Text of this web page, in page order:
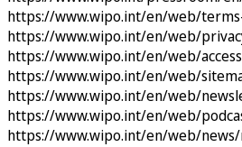
https://www.wipo.int/en/web/
https://www.wipo.int/en/web/
https://www.wipo.int/en/web/
https://www.wipo.int/en/web/
https://www.wipo.int/en/web/
https://www.wipo.int/en/web/
https://www.wipo.int/en/web/news/